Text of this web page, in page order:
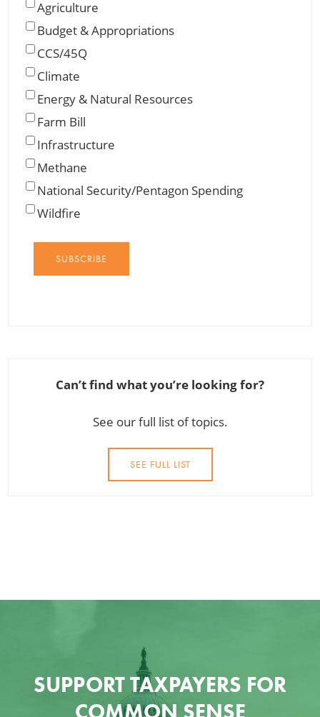
Agriculture
Budget & Appropriations
CCS/45Q
Climate
Energy & Natural Resources
Farm Bill
Infrastructure
Methane
National Security/Pentagon Spending
Wildfire
SUBSCRIBE
Can’t find what you’re looking for?
See our full list of topics.
SEE FULL LIST
SUPPORT TAXPAYERS FOR